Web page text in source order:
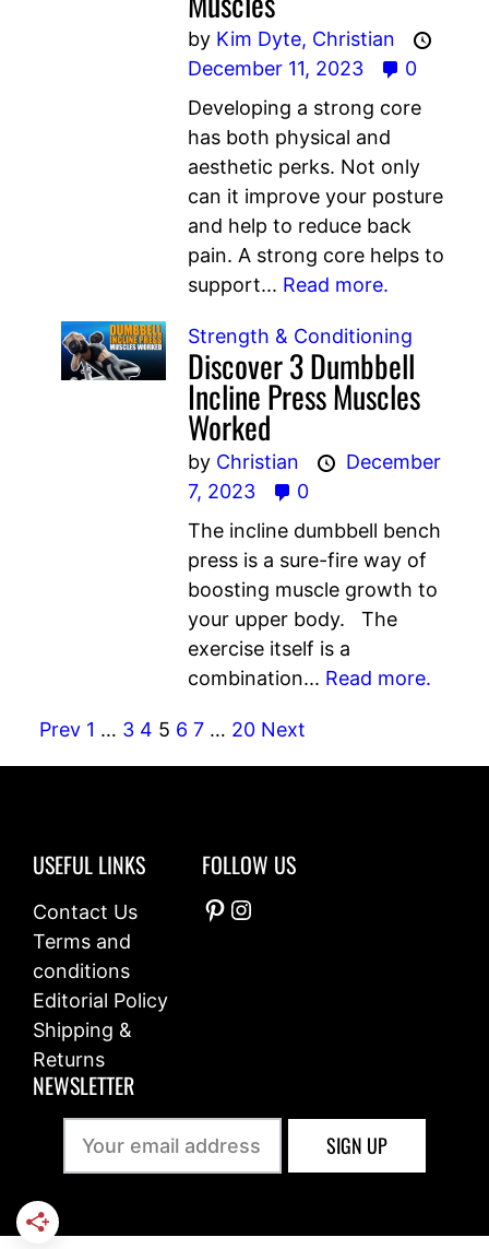
by Kim Dyte, Christian
December 11, 2023
0
Developing a strong core
has both physical and
aesthetic perks. Not only
can it improve your posture
and help to reduce back
pain. A strong core helps to
support... Read more.
Strength & Conditioning
Discover 3 Dumbbell
Incline Press Muscles
Worked
by Christian
December
7, 2023
0
The incline dumbbell bench
press is a sure-fire way of
boosting muscle growth to
your upper body. The
exercise itself is a
combination... Read more.
Prev 1 … 3 4 5 6 7 … 20 Next
USEFUL LINKS
Contact Us
Terms and
conditions
Editorial Policy
Shipping &
Returns
FOLLOW US
Pinterest
Instagram
NEWSLETTER